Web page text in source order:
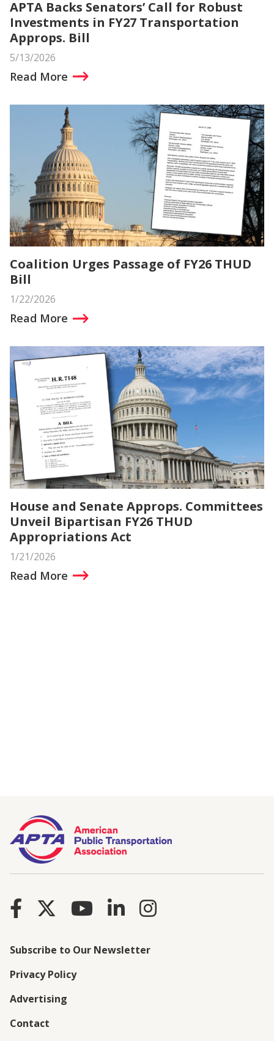
APTA Backs Senators’ Call for Robust
Investments in FY27 Transportation
Approps. Bill
5/13/2026
Read More
Coalition Urges Passage of FY26 THUD
Bill
1/22/2026
Read More
House and Senate Approps. Committees
Unveil Bipartisan FY26 THUD
Appropriations Act
1/21/2026
Read More
Subscribe to Our Newsletter
Privacy Policy
Advertising
Contact